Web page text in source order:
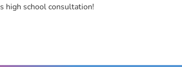
high school consultation!